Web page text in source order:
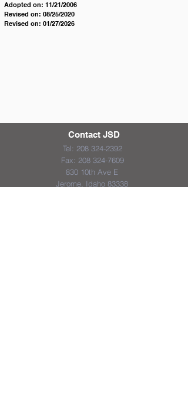
Adopted on: 11/21/2006
Revised on: 08/25/2020
Revised on: 01/27/2026
Contact JSD
Tel: 208 324-2392
Fax: 208 324-7609
830 10th Ave E
Jerome, Idaho 83338